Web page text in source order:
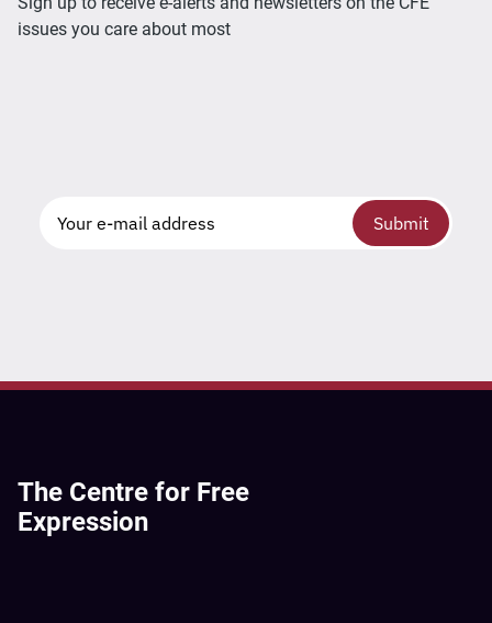
issues you care about most
Submit
The Centre for Free
Expression